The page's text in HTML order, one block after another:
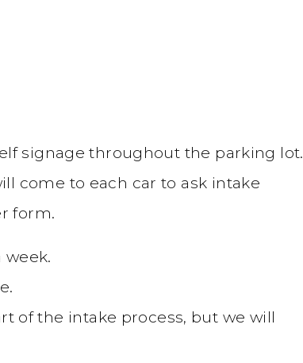
signage throughout the parking lot.
come to each car to ask intake
form.
week.
of the intake process, but we will